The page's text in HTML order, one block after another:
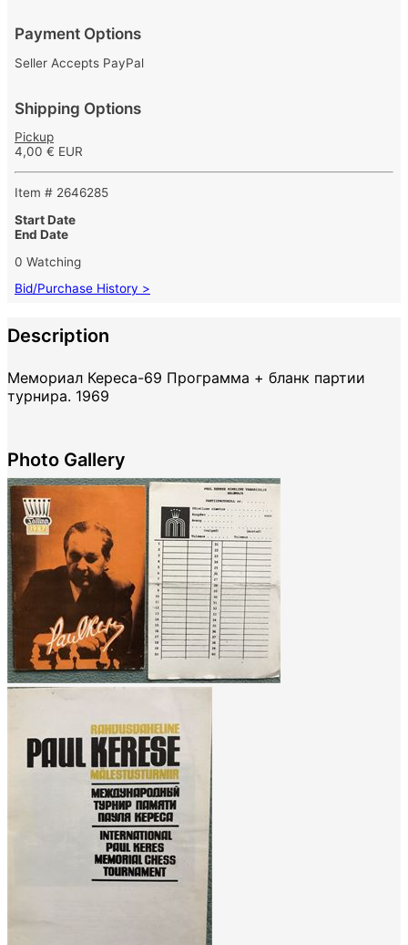
Payment Options
Seller Accepts PayPal
Shipping Options
Pickup
4,00 € EUR
Item # 2646285
Start Date
End Date
0 Watching
Bid/Purchase History >
Description
Мемориал Кереса-69 Программа + бланк партии
турнира. 1969
Photo Gallery